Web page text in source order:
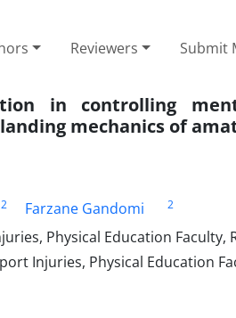
Reviewers Submit
in controlling
mechanics of
2 Farzane Gandomi
2
Physical Education Faculty,
Injuries, Physical Education